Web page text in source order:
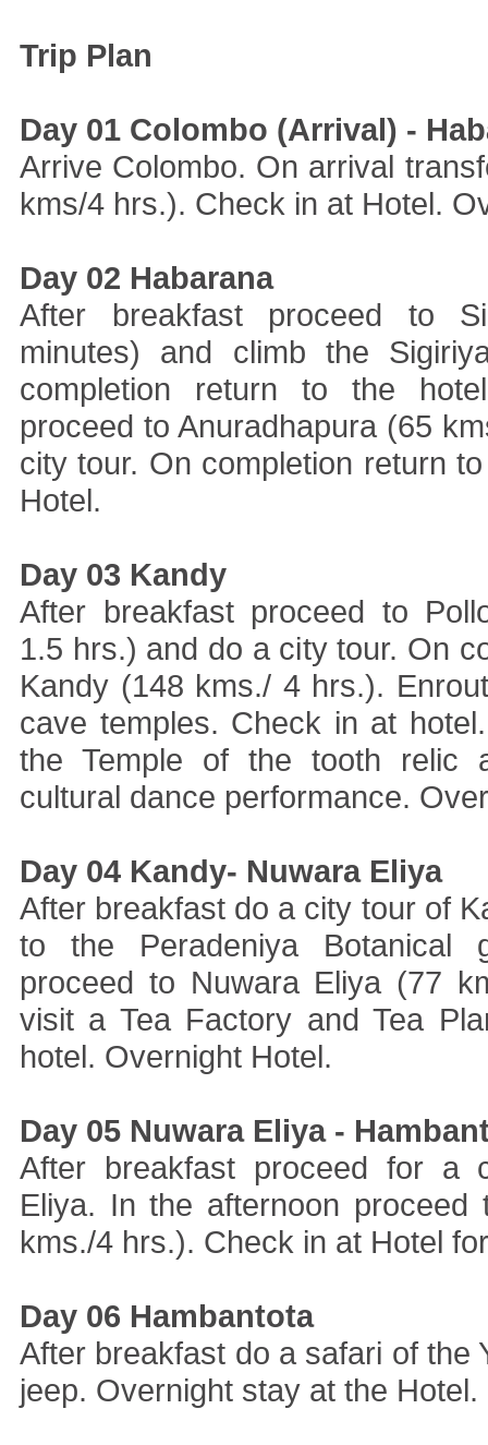
Trip Plan
Day 01 Colombo (Arrival) -
Arrive Colombo. On arrival
kms/4 hrs.). Check in at Hotel.
Day 02 Habarana
After breakfast proceed to
minutes) and climb the
completion return to the
proceed to Anuradhapura (65
city tour. On completion return
Hotel.
Day 03 Kandy
After breakfast proceed to
1.5 hrs.) and do a city tour. On
Kandy (148 kms./ 4 hrs.).
cave temples. Check in at
the Temple of the tooth relic
cultural dance performance.
Day 04 Kandy- Nuwara Eliya
After breakfast do a city tour of
to the Peradeniya Botanical
proceed to Nuwara Eliya (77
visit a Tea Factory and Tea
hotel. Overnight Hotel.
Day 05 Nuwara Eliya -
After breakfast proceed for a
Eliya. In the afternoon proceed
kms./4 hrs.). Check in at Hotel
Day 06 Hambantota
After breakfast do a safari of the
jeep. Overnight stay at the Hotel.